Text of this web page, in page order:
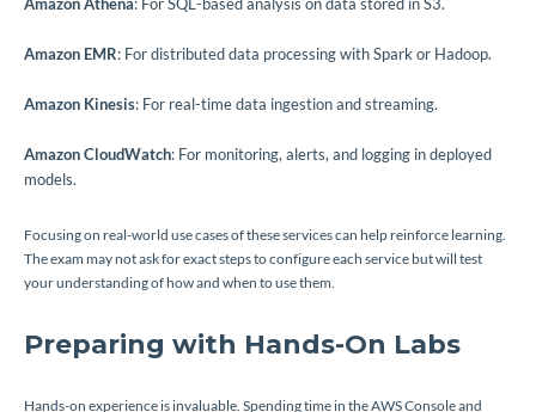
Amazon EMR: For distributed data processing with Spark or Hadoop.
Amazon Kinesis: For real-time data ingestion and streaming.
Amazon CloudWatch: For monitoring, alerts, and logging in deployed
models.
Focusing on real-world use cases of these services can help reinforce learning.
The exam may not ask for exact steps to configure each service but will test
your understanding of how and when to use them.
Preparing with Hands-On Labs
Hands-on experience is invaluable. Spending time in the AWS Console and